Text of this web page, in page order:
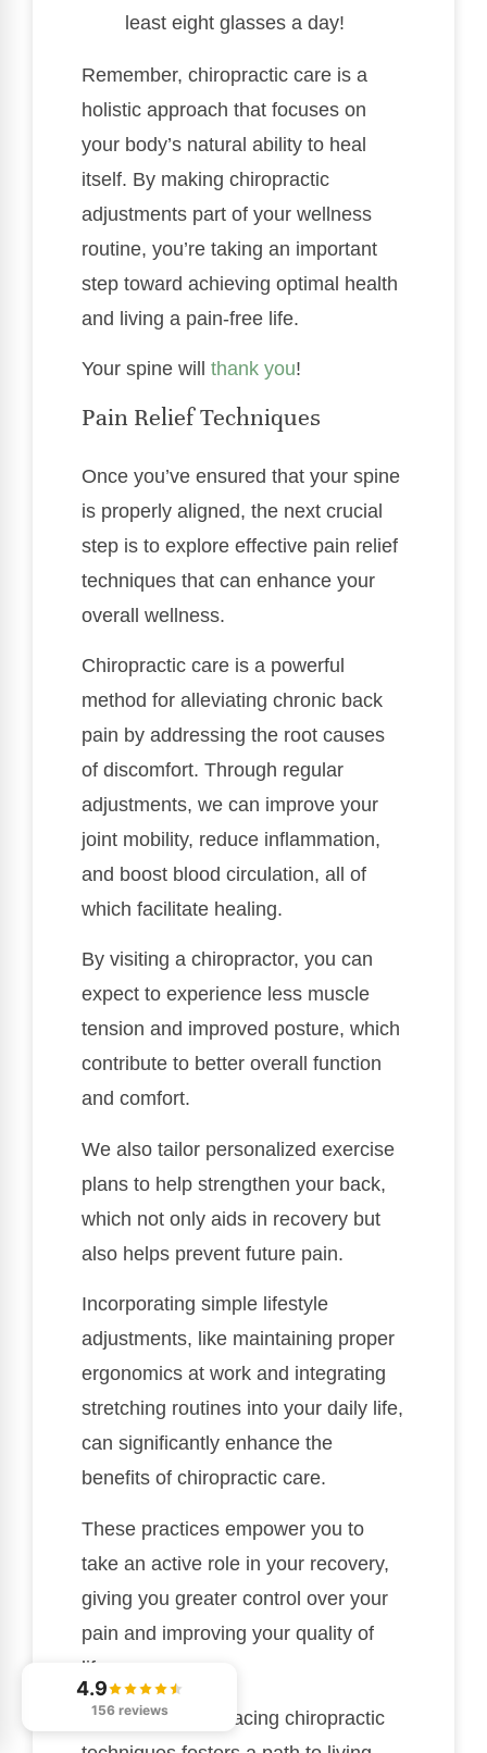
least eight glasses a day!
Remember, chiropractic care is a
holistic approach that focuses on
your body’s natural ability to heal
itself. By making chiropractic
adjustments part of your wellness
routine, you’re taking an important
step toward achieving optimal health
and living a pain-free life.
Your spine will thank you!
Pain Relief Techniques
Once you’ve ensured that your spine
is properly aligned, the next crucial
step is to explore effective pain relief
techniques that can enhance your
overall wellness.
Chiropractic care is a powerful
method for alleviating chronic back
pain by addressing the root causes
of discomfort. Through regular
adjustments, we can improve your
joint mobility, reduce inflammation,
and boost blood circulation, all of
which facilitate healing.
By visiting a chiropractor, you can
expect to experience less muscle
tension and improved posture, which
contribute to better overall function
and comfort.
We also tailor personalized exercise
plans to help strengthen your back,
which not only aids in recovery but
also helps prevent future pain.
Incorporating simple lifestyle
adjustments, like maintaining proper
ergonomics at work and integrating
stretching routines into your daily life,
can significantly enhance the
benefits of chiropractic care.
These practices empower you to
take an active role in your recovery,
giving you greater control over your
pain and improving your quality of
life.
Remember, embracing chiropractic
4.9
156 reviews